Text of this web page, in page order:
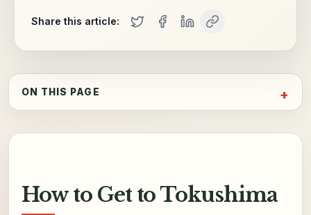
Share this article:
ON THIS PAGE
How to Get to Tokushima